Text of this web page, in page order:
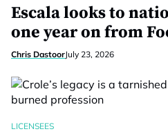
Escala looks to
one year on from
Chris DastoorJuly 23, 2026
LICENSEES